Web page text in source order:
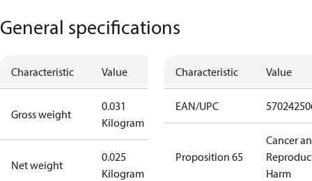
General specifications
Characteristic Value
Gross weight
0.031
Kilogram
Net weight
0.025
Kilogram
Characteristic Value
EAN/UPC
Proposition 65
Cancer
Harm